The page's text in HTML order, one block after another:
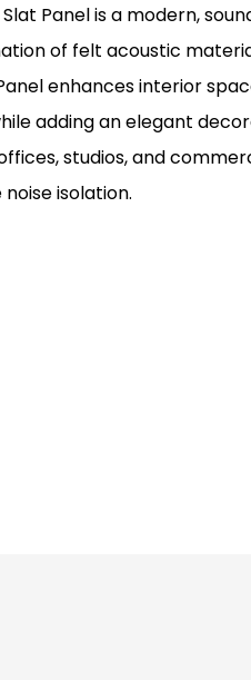
Panel is a modern,
of felt acoustic
enhances interior
adding an elegant
studios, and
isolation.